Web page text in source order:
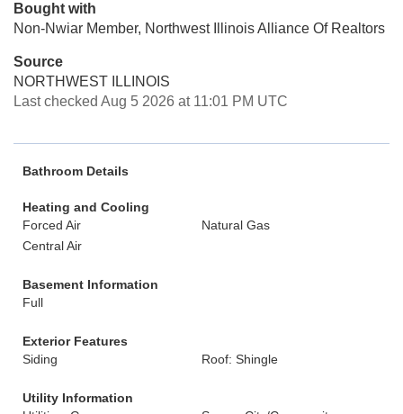
Bought with
Non-Nwiar Member, Northwest Illinois Alliance Of Realtors
Source
NORTHWEST ILLINOIS
Last checked Aug 5 2026 at 11:01 PM UTC
Bathroom Details
Heating and Cooling
Forced Air
Natural Gas
Central Air
Basement Information
Full
Exterior Features
Siding
Roof: Shingle
Utility Information